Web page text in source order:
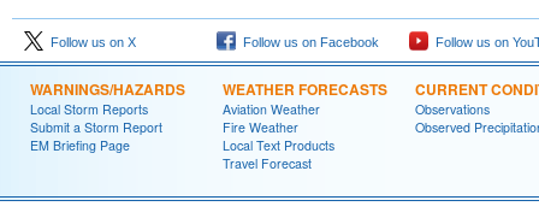
Follow us on X Follow us on Facebook Follow us on
WARNINGS/HAZARDS
Local Storm Reports
Submit a Storm Report
EM Briefing Page
WEATHER FORECASTS
Aviation Weather
Fire Weather
Local Text Products
Travel Forecast
CURRENT
Observations
Observed